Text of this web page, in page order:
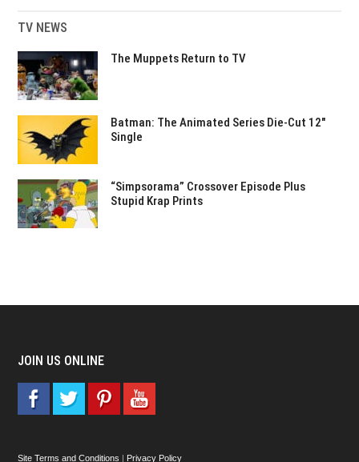
TV NEWS
The Muppets Return to TV
Batman: The Animated Series Die-Cut 12″
Single
“Simpsorama” Crossover Episode Plus
Stupid Krap Prints
JOIN US ONLINE
Site Terms and Conditions | Privacy Policy